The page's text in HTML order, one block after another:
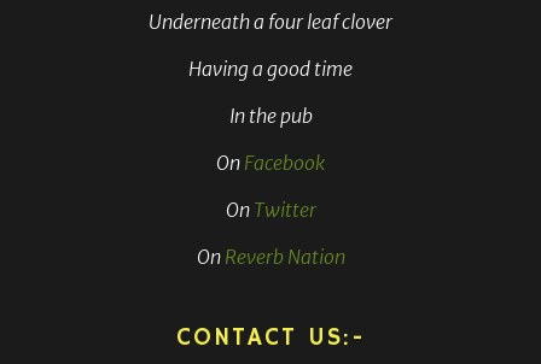
Underneath a four leaf clover
Having a good time
In the pub
On Facebook
On Twitter
On Reverb Nation
CONTACT US:-